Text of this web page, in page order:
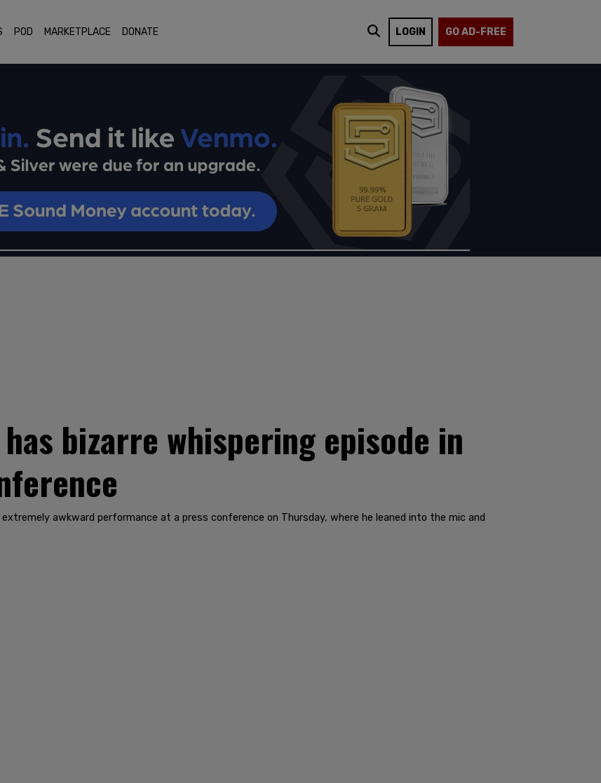
POD MARKETPLACE DONATE LOGIN GO AD-FREE
has bizarre whispering episode in
awkward performance at a press conference on Thursday, where he leaned into the mic and